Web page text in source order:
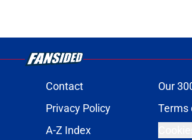
Contact Our
Privacy Policy Terms
A-Z Index